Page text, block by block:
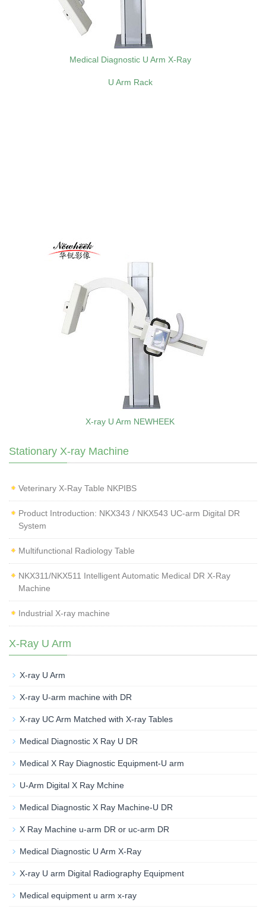
Medical Diagnostic U Arm X-Ray
U Arm Rack
X-ray U Arm NEWHEEK
Stationary X-ray Machine
Veterinary X‑Ray Table NKPIBS
Product Introduction: NKX343 / NKX543 UC-arm Digital DR
System
Multifunctional Radiology Table
NKX311/NKX511 Intelligent Automatic Medical DR X-Ray
Machine
Industrial X-ray machine
X-Ray U Arm
X-ray U Arm
X-ray U-arm machine with DR
X-ray UC Arm Matched with X-ray Tables
Medical Diagnostic X Ray U DR
Medical X Ray Diagnostic Equipment-U arm
U-Arm Digital X Ray Mchine
Medical Diagnostic X Ray Machine-U DR
X Ray Machine u-arm DR or uc-arm DR
Medical Diagnostic U Arm X-Ray
X-ray U arm Digital Radiography Equipment
Medical equipment u arm x-ray